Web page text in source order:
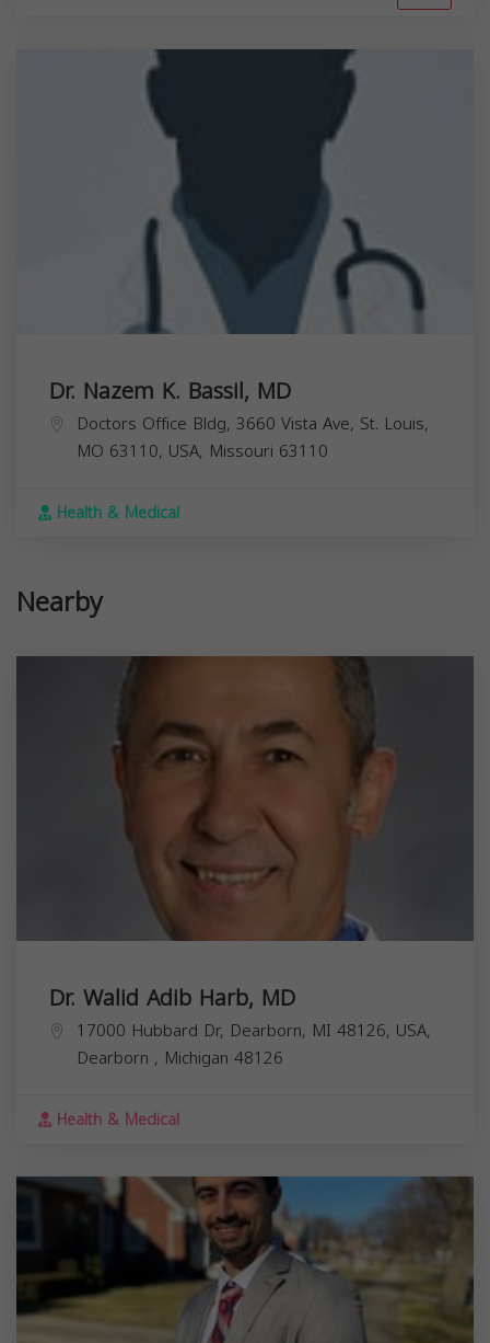
Dr. Nazem K. Bassil, MD
Doctors Office Bldg, 3660 Vista Ave, St. Louis,
MO 63110, USA, Missouri 63110
Health & Medical
Nearby
Dr. Walid Adib Harb, MD
17000 Hubbard Dr, Dearborn, MI 48126, USA,
Dearborn , Michigan 48126
Health & Medical